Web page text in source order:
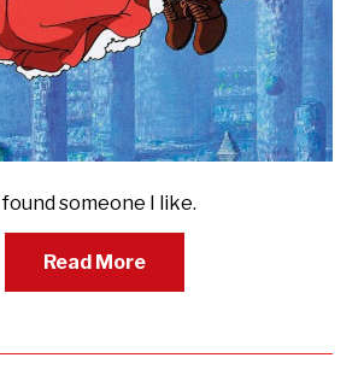
I found someone I like.
Read More